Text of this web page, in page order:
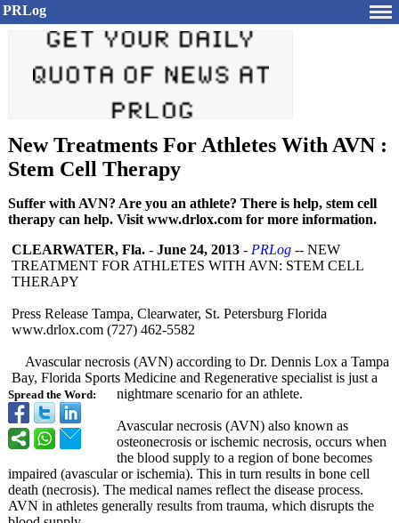
PRLog
New Treatments For Athletes With AVN :
Stem Cell Therapy
Suffer with AVN? Are you an athlete? There is help, stem cell
therapy can help. Visit www.drlox.com for more information.
Spread the Word:
CLEARWATER, Fla. - June 24, 2013 - PRLog -- NEW
TREATMENT FOR ATHLETES WITH AVN: STEM CELL
THERAPY
Press Release Tampa, Clearwater, St. Petersburg Florida
www.drlox.com (727) 462-5582
Avascular necrosis (AVN) according to Dr. Dennis Lox a Tampa
Bay, Florida Sports Medicine and Regenerative specialist is just a
nightmare scenario for an athlete.
Avascular necrosis (AVN) also known as
osteonecrosis or ischemic necrosis, occurs when
the blood supply to a region of bone becomes
impaired (avascular or ischemia). This in turn results in bone cell
death (necrosis). The medical names reflect the disease process.
AVN in athletes generally results from trauma, which disrupts the